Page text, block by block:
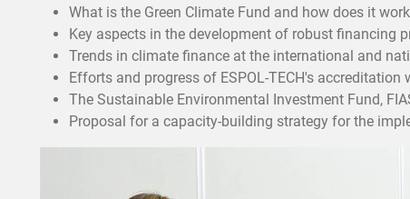
What is the Green Climate Fund and how does it
Key aspects in the development of robust financing
Trends in climate finance at the international and
Efforts and progress of ESPOL-TECH's accreditation
The Sustainable Environmental Investment Fund,
Proposal for a capacity-building strategy for the